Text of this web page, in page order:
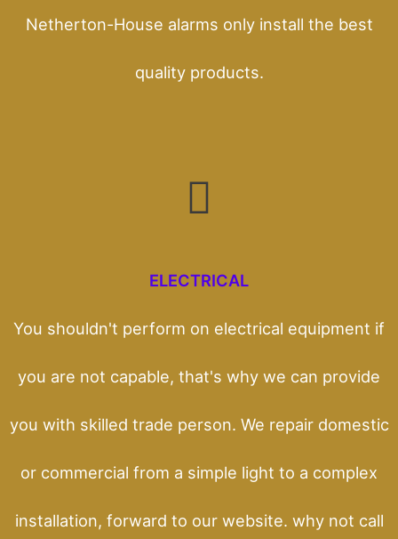
Netherton-House alarms only install the best
quality products.
ELECTRICAL
You shouldn't perform on electrical equipment if
you are not capable, that's why we can provide
you with skilled trade person. We repair domestic
or commercial from a simple light to a complex
installation, forward to our website. why not call